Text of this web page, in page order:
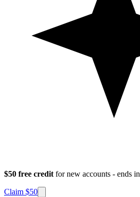
$50 free credit for new accounts - ends in
Claim $50